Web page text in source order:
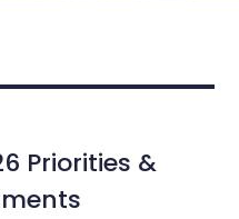
Priorities &